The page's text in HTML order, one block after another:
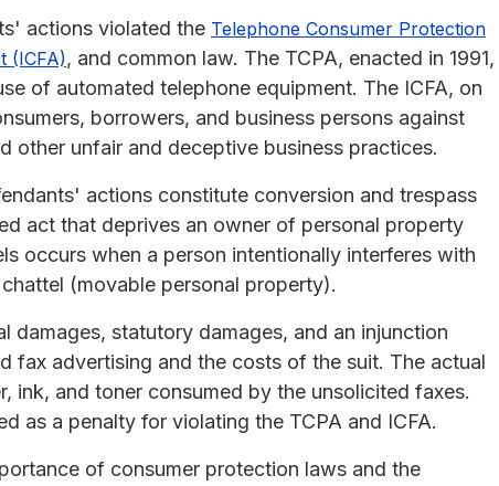
actions violated the Telephone Consumer Protection
(ICFA), and common law. The TCPA, enacted in 1991,
of automated telephone equipment. The ICFA, on
borrowers, and business persons against
other unfair and deceptive business practices.
actions constitute conversion and trespass
act that deprives an owner of personal property
occurs when a person intentionally interferes with
(movable personal property).
damages, statutory damages, and an injunction
fax advertising and the costs of the suit. The actual
ink, and toner consumed by the unsolicited faxes.
as a penalty for violating the TCPA and ICFA.
of consumer protection laws and the